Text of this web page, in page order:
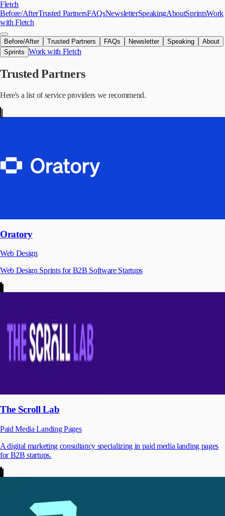
Skip to main content
Fletch
Before/AfterTrusted PartnersFAQsNewsletterSpeakingAboutSprintsWork
with Fletch
Before/After Trusted Partners FAQs Newsletter Speaking
About
Sprints Work with Fletch
Trusted Partners
Here's a list of service providers we recommend.
Oratory
Web Design
Web Design Sprints for B2B Software Startups
The Scroll Lab
Paid Media Landing Pages
A digital marketing consultancy specializing in paid media landing pages
for B2B startups.